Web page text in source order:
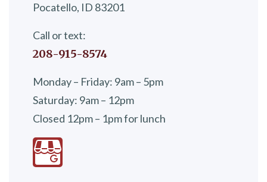
Pocatello, ID 83201
Call or text:
208-915-8574
Monday – Friday: 9am – 5pm
Saturday: 9am – 12pm
Closed 12pm – 1pm for lunch